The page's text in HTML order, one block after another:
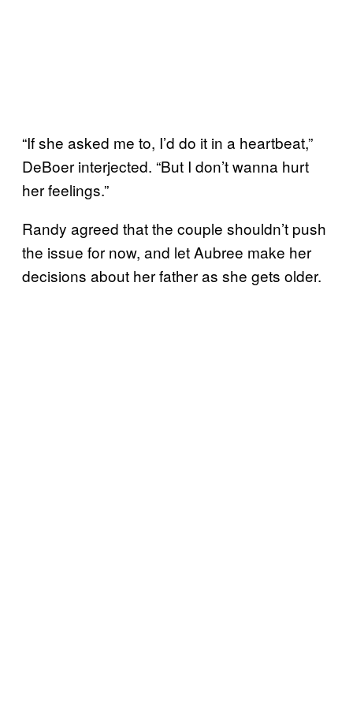
“If she asked me to, I’d do it in a heartbeat,”
DeBoer interjected. “But I don’t wanna hurt
her feelings.”
Randy agreed that the couple shouldn’t push
the issue for now, and let Aubree make her
decisions about her father as she gets older.